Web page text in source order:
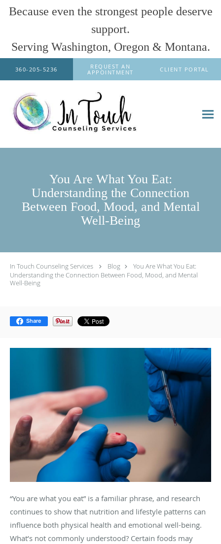
Because even the strongest people deserve
support.
Serving Washington, Oregon & Montana.
Skip to main content
360-205-5236
REQUEST AN
APPOINTMENT
CLIENT PORTAL
You Are What You Eat:
Understanding the Connection
Between Food, Mood, and Mental
Well-Being
In Touch Counseling Services Blog
You Are What You Eat:
Understanding the Connection Between Food, Mood, and Mental
Well-Being
Share
“You are what you eat” is a familiar phrase, and research
continues to show that nutrition and lifestyle patterns can
influence both physical health and emotional well-being.
What’s not commonly understood? Certain foods may